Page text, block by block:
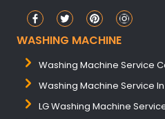
WASHING MACHINE
Washing Machine Service
Washing Machine Service
LG Washing Machine